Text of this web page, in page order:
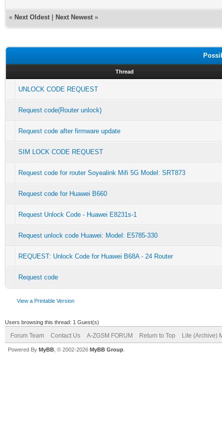
« Next Oldest Next Newest »
Thread
UNLOCK CODE REQUEST
Request code(Router unlock)
Request code after firmware update
SIM LOCK CODE REQUEST
Request code for router Soyealink Mifi 5G Model: SRT873
Request code for Huawei B660
Request Unlock Code - Huawei E8231s-1
Request unlock code Huawei: Model: E5785-330
REQUEST: Unlock Code for Huawei B68A - 24 Router
Request code
View a Printable Version
Users browsing this thread: 1 Guest(s)
Forum Team Contact Us A-ZGSM FORUM Return to Top Lite (Archive)
Powered By MyBB , © 2002-2026 MyBB Group